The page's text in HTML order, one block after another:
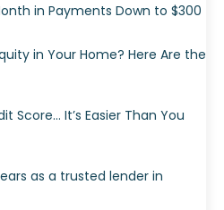
in Payments Down to $300
in Your Home? Here Are the
Score… It’s Easier Than You
as a trusted lender in